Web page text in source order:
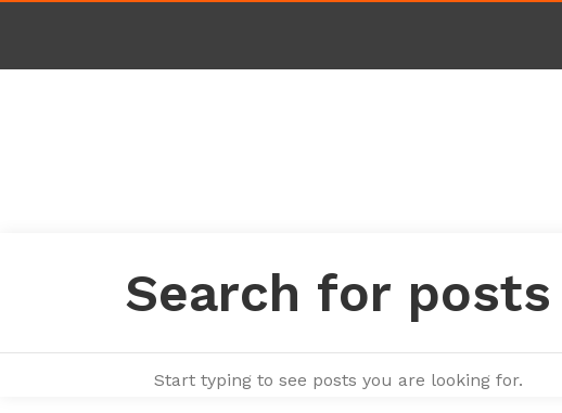
Start typing to see posts you are looking for.